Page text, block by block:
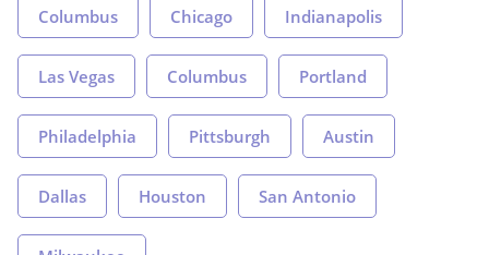
Columbus Chicago Indianapolis
Las Vegas Columbus Portland
Philadelphia Pittsburgh Austin
Dallas Houston San Antonio